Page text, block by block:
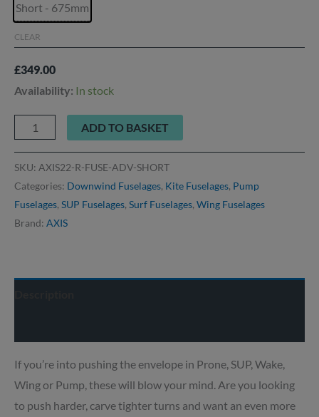
Short - 675mm
CLEAR
£349.00
Availability: In stock
ADD TO BASKET
SKU: AXIS22-R-FUSE-ADV-SHORT
Categories: Downwind Fuselages, Kite Fuselages, Pump
Fuselages, SUP Fuselages, Surf Fuselages, Wing Fuselages
Brand: AXIS
If you’re into pushing the envelope in Prone, SUP, Wake,
Wing or Pump, these will blow your mind. Are you looking
to push harder, carve tighter turns and want an even more